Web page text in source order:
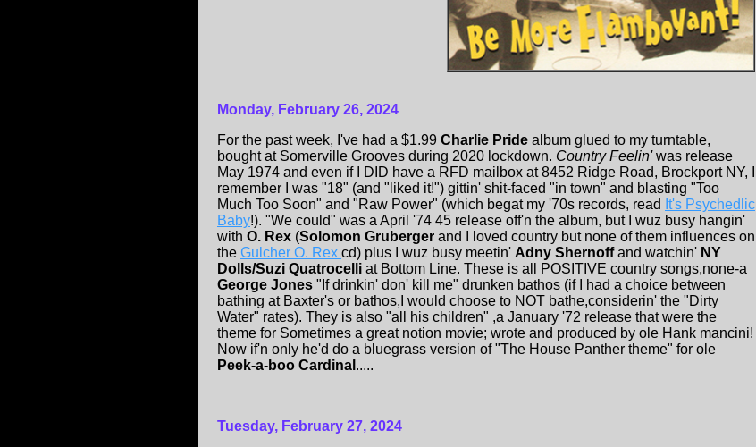
Monday, February 26, 2024
For the past week, I've had a $1.99 Charlie Pride album glued to my turntable,
bought at Somerville Grooves during 2020 lockdown. Country Feelin'was release
May 1974 and even if I DID have a RFD mailbox at 8452 Ridge Road, Brockport NY, I
remember I was "18" (and "liked it!") gittin' shit-faced "in town" and blasting "Too
Much Too Soon" and "Raw Power" (which begat my '70s records, read It's Psychedlic
Baby!). "We could" was a April '74 45 release off'n the album, but I wuz busy hangin'
with O. Rex (Solomon Gruberger and I loved country but none of them influences on
the Gulcher O. Rex cd) plus I wuz busy meetin' Adny Shernoffand watchin' NY
Dolls/Suzi Quatrocelli at Bottom Line. These is all POSITIVE country songs,none-a
George Jones "If drinkin' don' kill me" drunken bathos (if I had a choice between
bathing at Baxter's or bathos,I would choose to NOT bathe,considerin' the "Dirty
Water" rates). They is also "all his children" ,a January '72 release that were the
theme for Sometimes a great notion movie; wrote and produced by ole Hank mancini!
Now if'n only he'd do a bluegrass version of "The House Panther theme" for ole
Peek-a-boo Cardinal .....
Tuesday, February 27, 2024